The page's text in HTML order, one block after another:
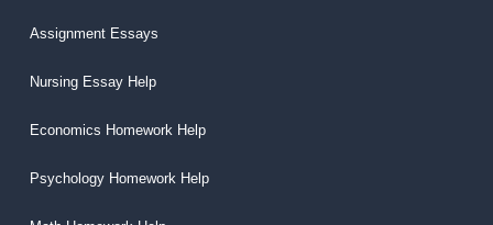
Assignment Essays
Nursing Essay Help
Economics Homework Help
Psychology Homework Help